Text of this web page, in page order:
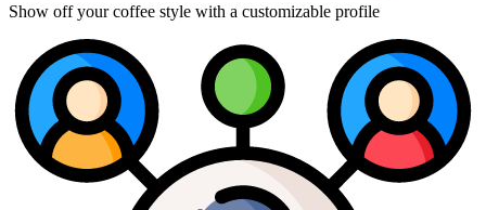
Show off your coffee style with a customizable profile